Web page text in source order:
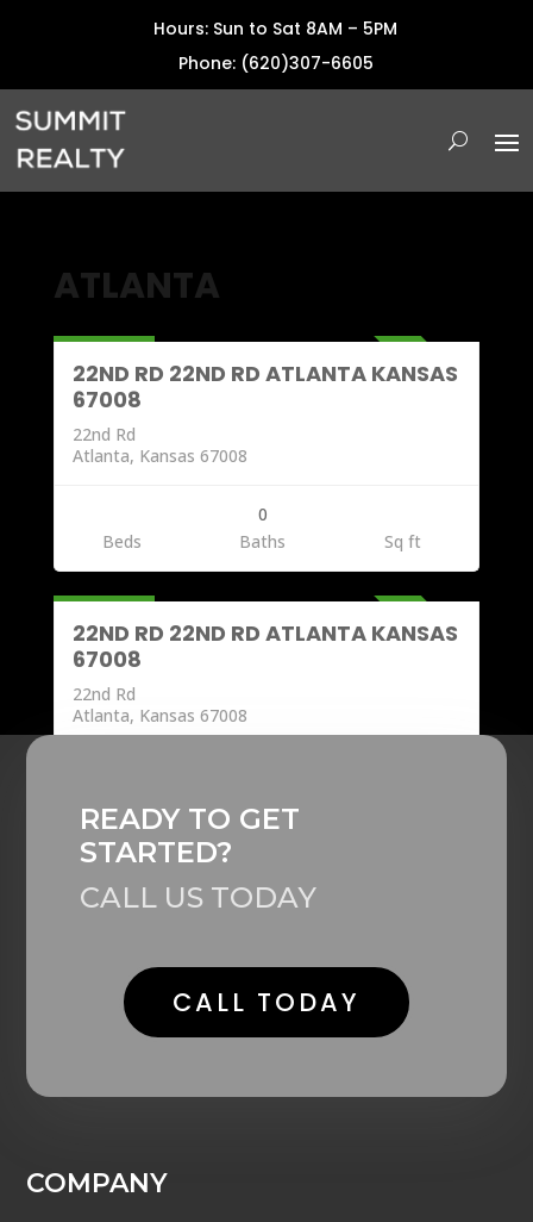
Hours: Sun to Sat 8AM – 5PM
Phone: (620)307-6605
ATLANTA
ACTIVE
Land
22ND RD 22ND RD ATLANTA KANSAS
67008
22nd Rd
Atlanta, Kansas 67008
Beds
0
Baths
Sq ft
ACTIVE
277,600
22ND RD 22ND RD ATLANTA KANSAS
67008
22nd Rd
Atlanta, Kansas 67008
READY TO GET
STARTED?
CALL US TODAY
CALL TODAY
COMPANY